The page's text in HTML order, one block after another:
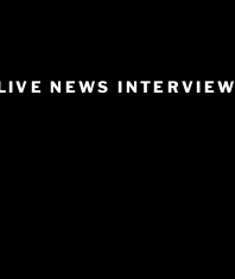
NEWS INTERVIEW